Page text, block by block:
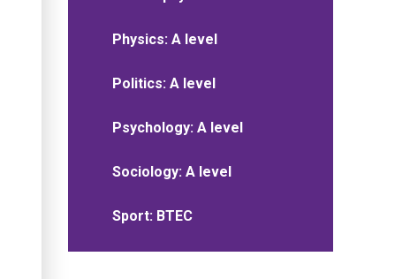
Physics: A level
Politics: A level
Psychology: A level
Sociology: A level
Sport: BTEC